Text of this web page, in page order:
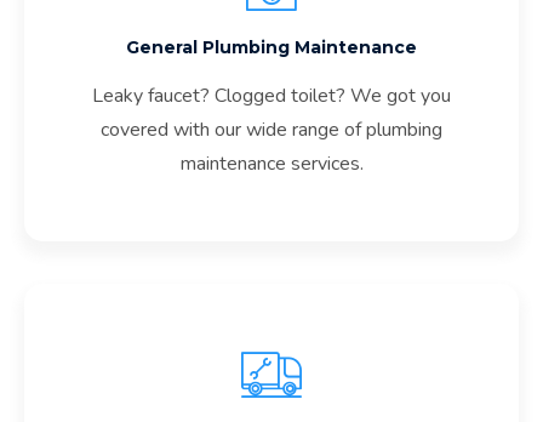
General Plumbing Maintenance
Leaky faucet? Clogged toilet? We got you
covered with our wide range of plumbing
maintenance services.